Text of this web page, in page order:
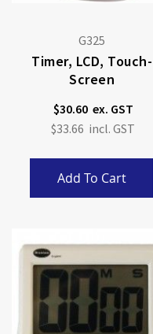
G325
Timer, LCD, Touch-
Screen
$30.60
$33.66
Add To Cart